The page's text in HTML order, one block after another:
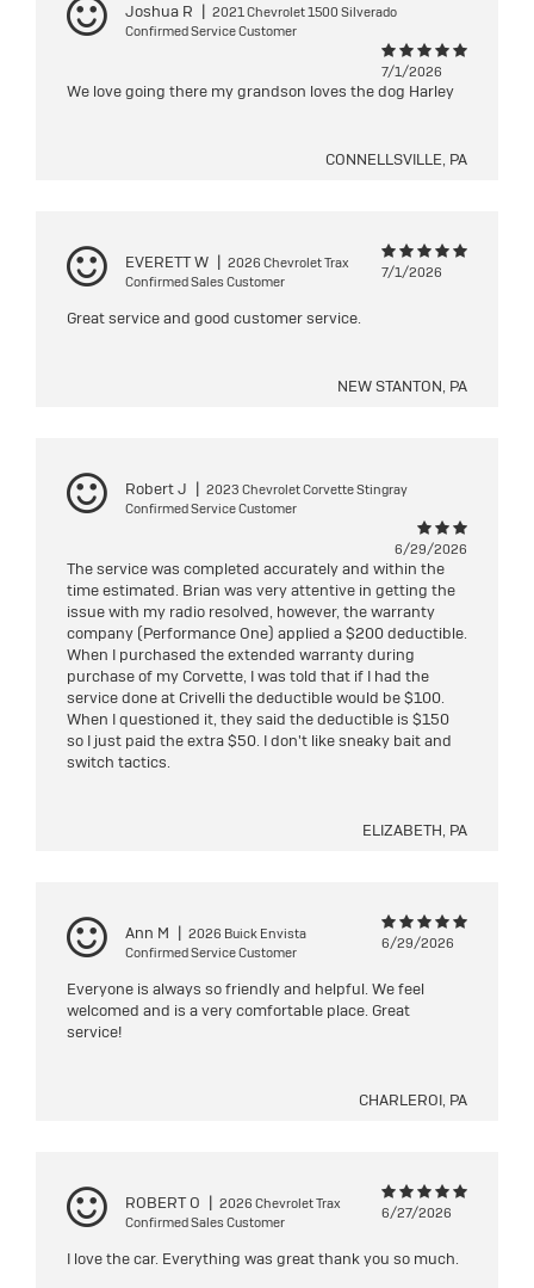
Joshua R | 2021 Chevrolet 1500 Silverado
Confirmed Service Customer
7/1/2026
We love going there my grandson loves the dog Harley
CONNELLSVILLE, PA
EVERETT W | 2026 Chevrolet Trax
Confirmed Sales Customer
7/1/2026
Great service and good customer service.
NEW STANTON, PA
Robert J | 2023 Chevrolet Corvette Stingray
Confirmed Service Customer
6/29/2026
The service was completed accurately and within the
time estimated. Brian was very attentive in getting the
issue with my radio resolved, however, the warranty
company (Performance One) applied a $200 deductible.
When I purchased the extended warranty during
purchase of my Corvette, I was told that if I had the
service done at Crivelli the deductible would be $100.
When I questioned it, they said the deductible is $150
so I just paid the extra $50. I don't like sneaky bait and
switch tactics.
ELIZABETH, PA
Ann M | 2026 Buick Envista
Confirmed Service Customer
6/29/2026
Everyone is always so friendly and helpful. We feel
welcomed and is a very comfortable place. Great
service!
CHARLEROI, PA
ROBERT O | 2026 Chevrolet Trax
Confirmed Sales Customer
6/27/2026
I love the car. Everything was great thank you so much.